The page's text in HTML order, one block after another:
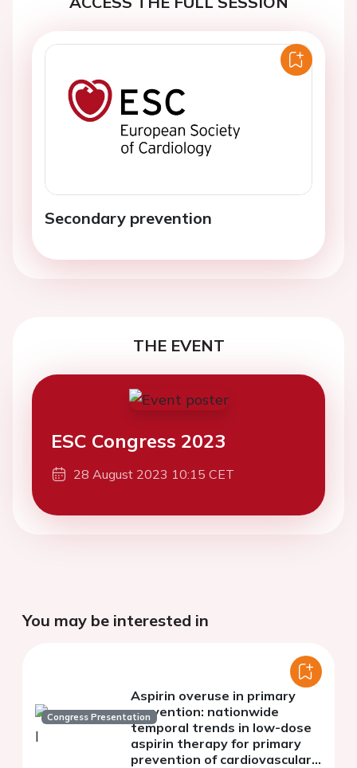
Secondary prevention
THE EVENT
ESC Congress 2023
28 August 2023 10:15 CET
You may be interested in
Congress Presentation
Aspirin overuse in primary
prevention: nationwide
temporal trends in low-dose
aspirin therapy for primary
prevention of cardiovascular